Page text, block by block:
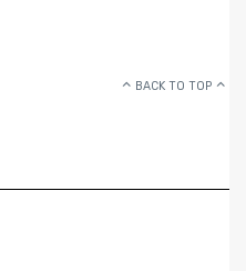
BACK TO TOP